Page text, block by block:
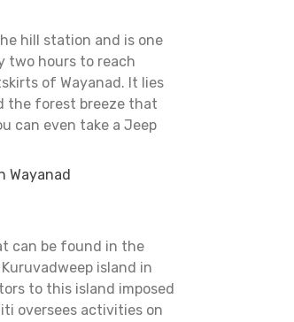
hill station and is one
two hours to reach
of Wayanad. It lies
the forest breeze that
can even take a Jeep
Wayanad
can be found in the
island in
to this island imposed
oversees activities on